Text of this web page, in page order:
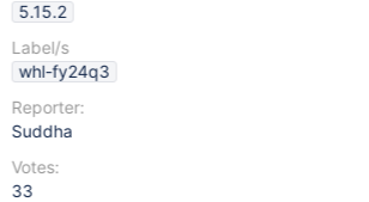
5.15.2
Label/s
whl-fy24q3
Reporter:
Suddha
Votes:
33